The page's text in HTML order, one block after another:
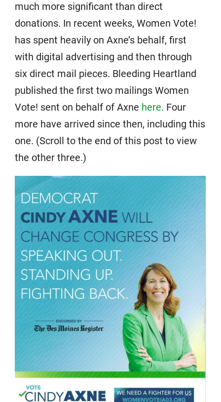
much more significant than direct
donations. In recent weeks, Women Vote!
has spent heavily on Axne’s behalf, first
with digital advertising and then through
six direct mail pieces. Bleeding Heartland
published the first two mailings Women
Vote! sent on behalf of Axne here. Four
more have arrived since then, including this
one. (Scroll to the end of this post to view
the other three.)